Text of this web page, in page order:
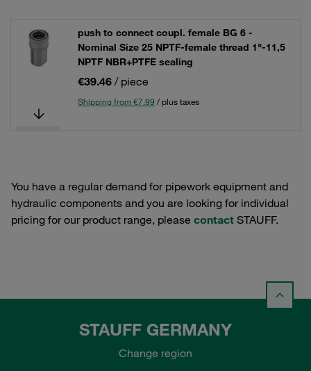
push to connect coupl. female BG 6 -
Nominal Size 25 NPTF-female thread 1"-11,5
NPTF NBR+PTFE sealing
€39.46 / piece
Shipping from €7.99 / plus taxes
You have a regular demand for pipework equipment and
hydraulic components and you are looking for individual
pricing for our product range, please contact STAUFF.
STAUFF GERMANY
Change region